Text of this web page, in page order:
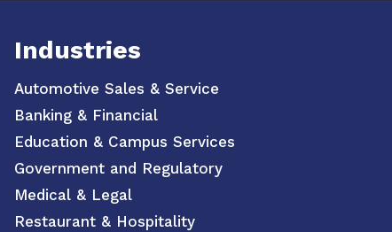
Industries
Automotive Sales & Service
Banking & Financial
Education & Campus Services
Government and Regulatory
Medical & Legal
Restaurant & Hospitality